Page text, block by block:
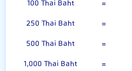
100 Thai Baht
=
250 Thai Baht
=
500 Thai Baht
=
1,000 Thai Baht
=